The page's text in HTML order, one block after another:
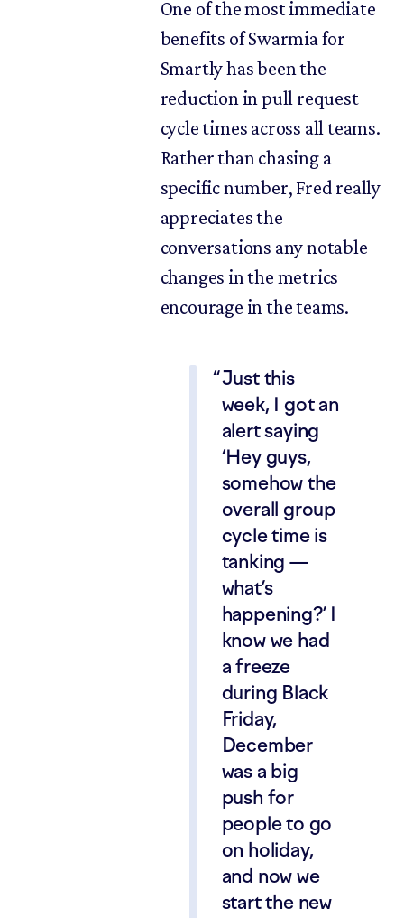
One of the most immediate
benefits of Swarmia for
Smartly has been the
reduction in pull request
cycle times across all teams.
Rather than chasing a
specific number, Fred really
appreciates the
conversations any notable
changes in the metrics
encourage in the teams.
Just this
week, I got an
alert saying
‘Hey guys,
somehow the
overall group
cycle time is
tanking —
what’s
happening?’ I
know we had
a freeze
during Black
Friday,
December
was a big
push for
people to go
on holiday,
and now we
start the new